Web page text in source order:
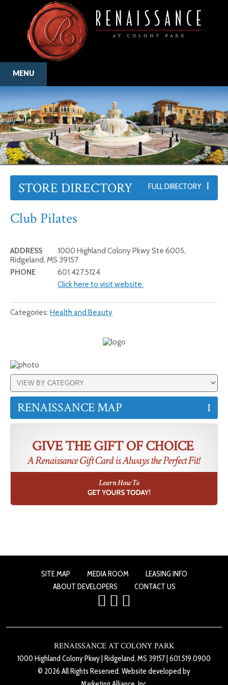
MENU
STORE DIRECTORY FULL DIRECTORY
Club Pilates
ADDRESS
1000 Highland Colony Pkwy Ste 6005,
Ridgeland, MS 39157
PHONE
601.427.5124
Click here to visit website.
Categories: Health and Beauty
RENAISSANCE MAP
SITE MAP MEDIA ROOM
LEASING INFO
ABOUT DEVELOPERS
CONTACT US
RENAISSANCE AT COLONY PARK
1000 Highland Colony Pkwy Ridgeland, MS 39157 601.519.0900
© 2026 All Rights Reserved. Website developed by